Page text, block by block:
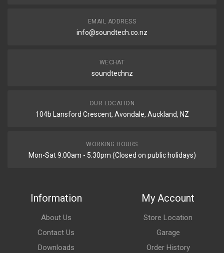
EMAIL ADDRESS
info@soundtech.co.nz
WECHAT
soundtechnz
OUR LOCATION
104b Lansford Crescent, Avondale, Auckland, NZ
WORKING HOURS
Mon-Sat 9:00am - 5:30pm (Closed on public holidays)
Information
About Us
Contact Us
Downloads
My Account
Store Location
Garage
Order History